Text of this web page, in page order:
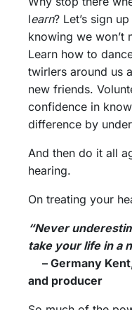
learn? Let’s sign
knowing we won’t
Learn how to
twirlers around us
new friends.
confidence in
difference by
And then do it all
hearing.
On treating your
“Never
take your life in a
– Germany
and producer